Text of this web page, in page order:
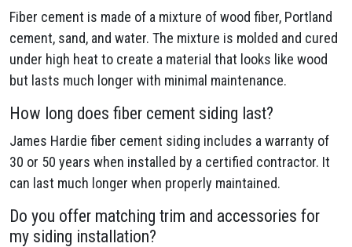
Fiber cement is made of a mixture of wood fiber, Portland
cement, sand, and water. The mixture is molded and cured
under high heat to create a material that looks like wood
but lasts much longer with minimal maintenance.
How long does fiber cement siding last?
James Hardie fiber cement siding includes a warranty of
30 or 50 years when installed by a certified contractor. It
can last much longer when properly maintained.
Do you offer matching trim and accessories for
my siding installation?